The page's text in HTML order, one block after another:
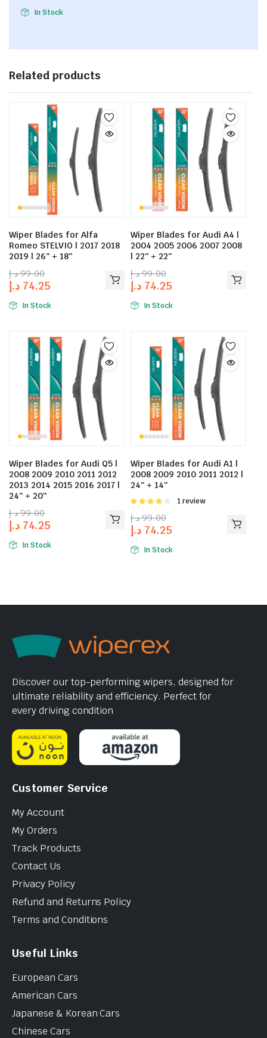
In Stock
Related products
Wiper Blades for Alfa
Romeo STELVIO | 2017 2018
2019 | 26″ + 18″
99.00 د.إ
74.25 د.إ
In Stock
Wiper Blades for Audi A4 |
2004 2005 2006 2007 2008
| 22″ + 22″
99.00 د.إ
74.25 د.إ
In Stock
Wiper Blades for Audi Q5 |
2008 2009 2010 2011 2012
2013 2014 2015 2016 2017 |
24″ + 20″
99.00 د.إ
74.25 د.إ
In Stock
Wiper Blades for Audi A1 |
2008 2009 2010 2011 2012 |
24″ + 14″
Rated
of 5
1 review
99.00 د.إ
74.25 د.إ
In Stock
Discover our top-performing wipers, designed for
ultimate reliability and efficiency. Perfect for
every driving condition
Customer Service
My Account
My Orders
Track Products
Contact Us
Privacy Policy
Refund and Returns Policy
Terms and Conditions
Useful Links
European Cars
American Cars
Japanese & Korean Cars
Chinese Cars